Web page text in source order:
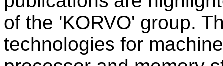
of the 'KORVO' group.
technologies for